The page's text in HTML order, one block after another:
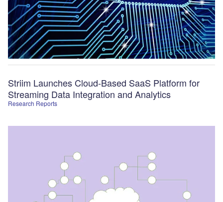
Research Reports
Striim Launches Cloud-Based SaaS Platform for
Streaming Data Integration and Analytics